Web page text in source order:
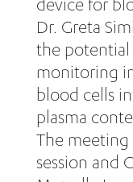
Dr. Greta
the potential
monitoring
blood cells
plasma
The meeting
session and